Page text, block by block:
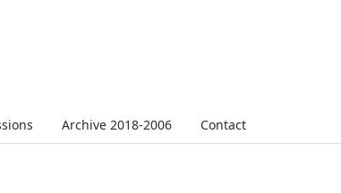
Archive 2018-2006 Contact